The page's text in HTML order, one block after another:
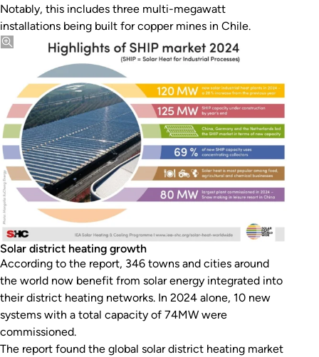
Notably, this includes three multi-megawatt
installations being built for copper mines in Chile.
Solar district heating growth
According to the report, 346 towns and cities around
the world now benefit from solar energy integrated into
their district heating networks. In 2024 alone, 10 new
systems with a total capacity of 74MW were
commissioned.
The report found the global solar district heating market